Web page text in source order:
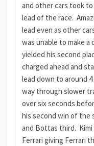
and other cars took
lead of the race.
lead even as other
was unable to make
yielded his second
charged ahead and
lead down to around
way through slower
over six seconds
his second win of the
and Bottas third.
Ferrari giving Ferrari